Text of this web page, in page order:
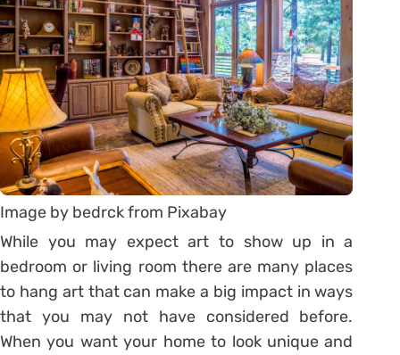
Image by bedrck from Pixabay
While you may expect art to show up in a
bedroom or living room there are many places
to hang art that can make a big impact in ways
that you may not have considered before.
When you want your home to look unique and